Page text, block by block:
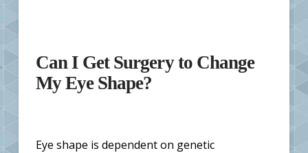
Can I Get Surgery to Change
My Eye Shape?
Eye shape is dependent on genetic